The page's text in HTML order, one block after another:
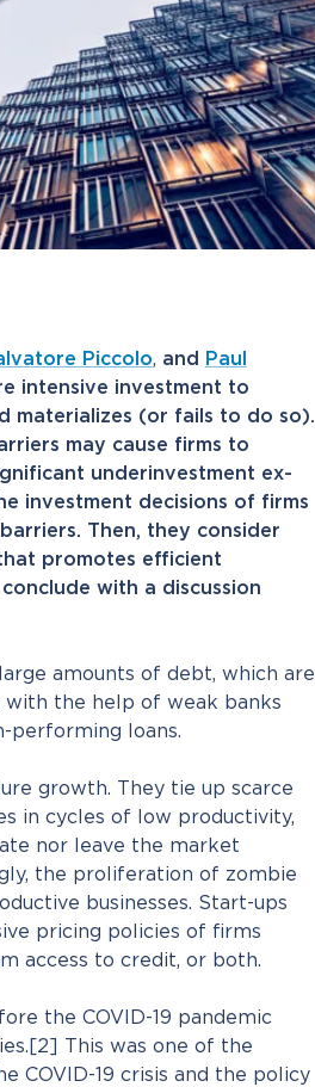
Piccolo, and
Paul
intensive investment to
materializes (or fails to do so).
may cause firms to
underinvestment ex-
investment decisions of firms
Then, they consider
promotes efficient
with a discussion
amounts of debt, which are
the help of weak banks
performing loans.
growth. They tie up scarce
in cycles of low productivity,
nor leave the market
the proliferation of zombie
businesses. Start-ups
pricing policies of firms
access to credit, or both.
the COVID-19 pandemic
This was one of the
COVID-19 crisis and the policy